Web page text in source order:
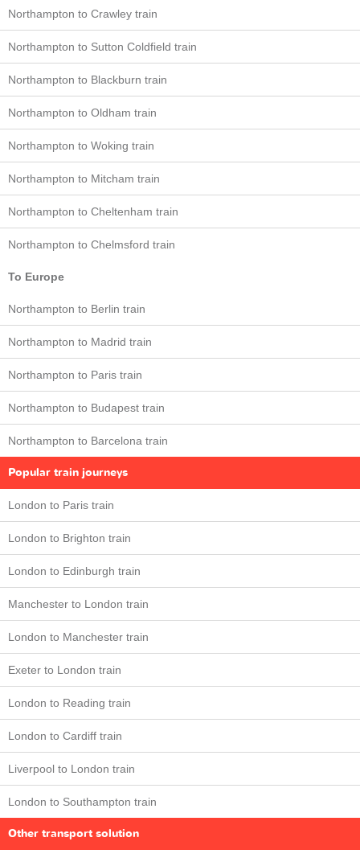
Northampton to Crawley train
Northampton to Sutton Coldfield train
Northampton to Blackburn train
Northampton to Oldham train
Northampton to Woking train
Northampton to Mitcham train
Northampton to Cheltenham train
Northampton to Chelmsford train
To Europe
Northampton to Berlin train
Northampton to Madrid train
Northampton to Paris train
Northampton to Budapest train
Northampton to Barcelona train
Popular train journeys
London to Paris train
London to Brighton train
London to Edinburgh train
Manchester to London train
London to Manchester train
Exeter to London train
London to Reading train
London to Cardiff train
Liverpool to London train
London to Southampton train
Other transport solution